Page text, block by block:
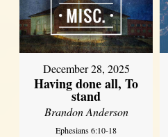
December 28, 2025
Having done all, To
stand
Brandon Anderson
Ephesians 6:10-18